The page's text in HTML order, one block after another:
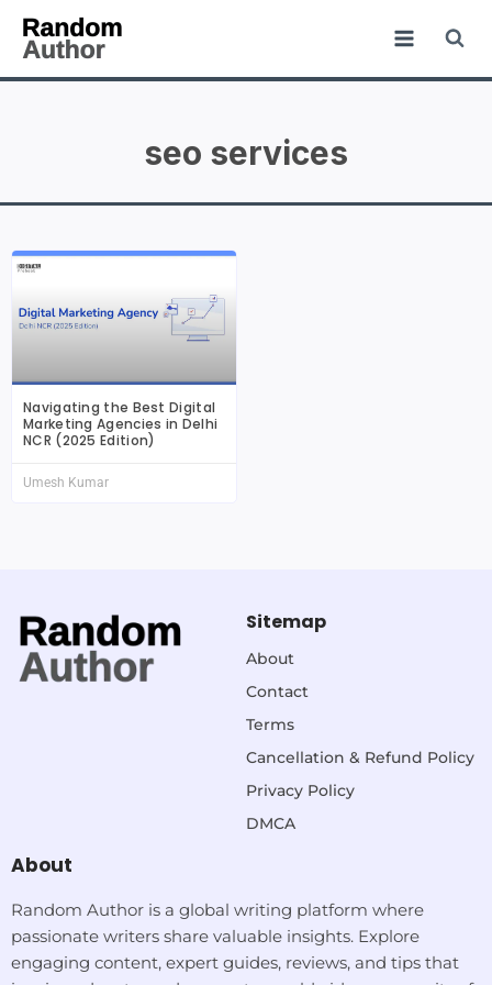
seo services
Navigating the Best Digital
Marketing Agencies in Delhi
NCR (2025 Edition)
Umesh Kumar
Sitemap
About
Contact
Terms
Cancellation & Refund Policy
Privacy Policy
DMCA
About
Random Author is a global writing platform where
passionate writers share valuable insights. Explore
engaging content, expert guides, reviews, and tips that